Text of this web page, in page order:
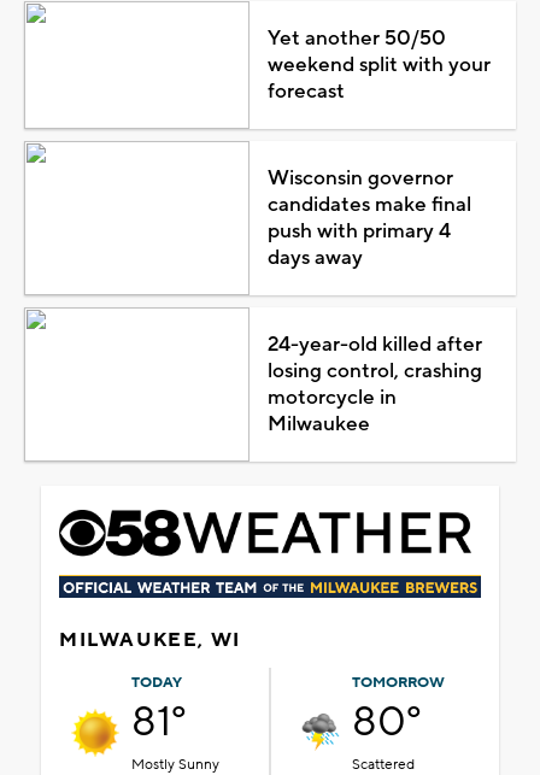
Yet another 50/50
weekend split with your
forecast
Wisconsin governor
candidates make final
push with primary 4
days away
24-year-old killed after
losing control, crashing
motorcycle in
Milwaukee
MILWAUKEE, WI
TODAY
81°
Mostly Sunny
TOMORROW
80°
Scattered